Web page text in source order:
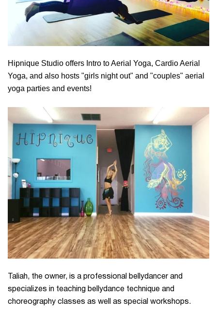
Hipnique Studio offers Intro to Aerial Yoga, Cardio Aerial
Yoga, and also hosts "girls night out" and "couples" aerial
yoga parties and events!
Taliah, the owner, is a professional bellydancer and
specializes in teaching bellydance technique and
choreography classes as well as special workshops.